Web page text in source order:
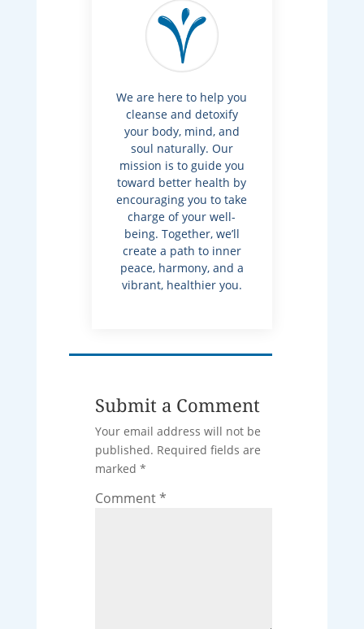
We are here to help you
cleanse and detoxify
your body, mind, and
soul naturally. Our
mission is to guide you
toward better health by
encouraging you to take
charge of your well-
being. Together, we’ll
create a path to inner
peace, harmony, and a
vibrant, healthier you.
Submit a Comment
Your email address will not be
published. Required fields are
marked *
Comment*